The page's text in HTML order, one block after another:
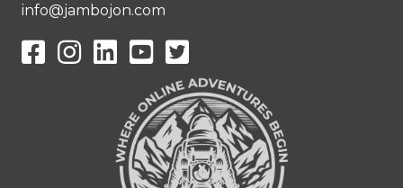
info@jambojon.com
JamboJon on Facebook
JamboJon Instagram
JamboJon on LinkedIn
YouTubeX (Formerly Known as Twitter)